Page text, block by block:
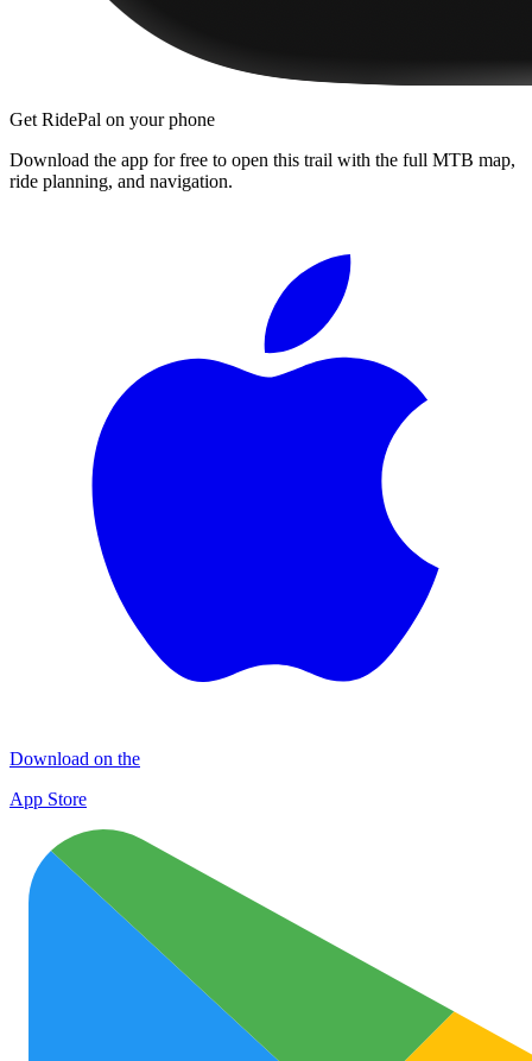
Get RidePal on your phone
Download the app for free to open this trail with the full MTB map,
ride planning, and navigation.
Download on the
App Store